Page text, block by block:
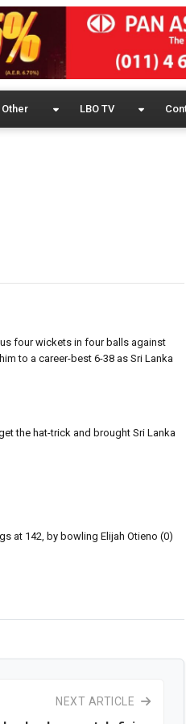
Other LBO TV
four wickets in four balls against
to a career-best 6-38 as Sri Lanka
the hat-trick and brought Sri Lanka
at 142, by bowling Elijah Otieno (0)
NEXT ARTICLE